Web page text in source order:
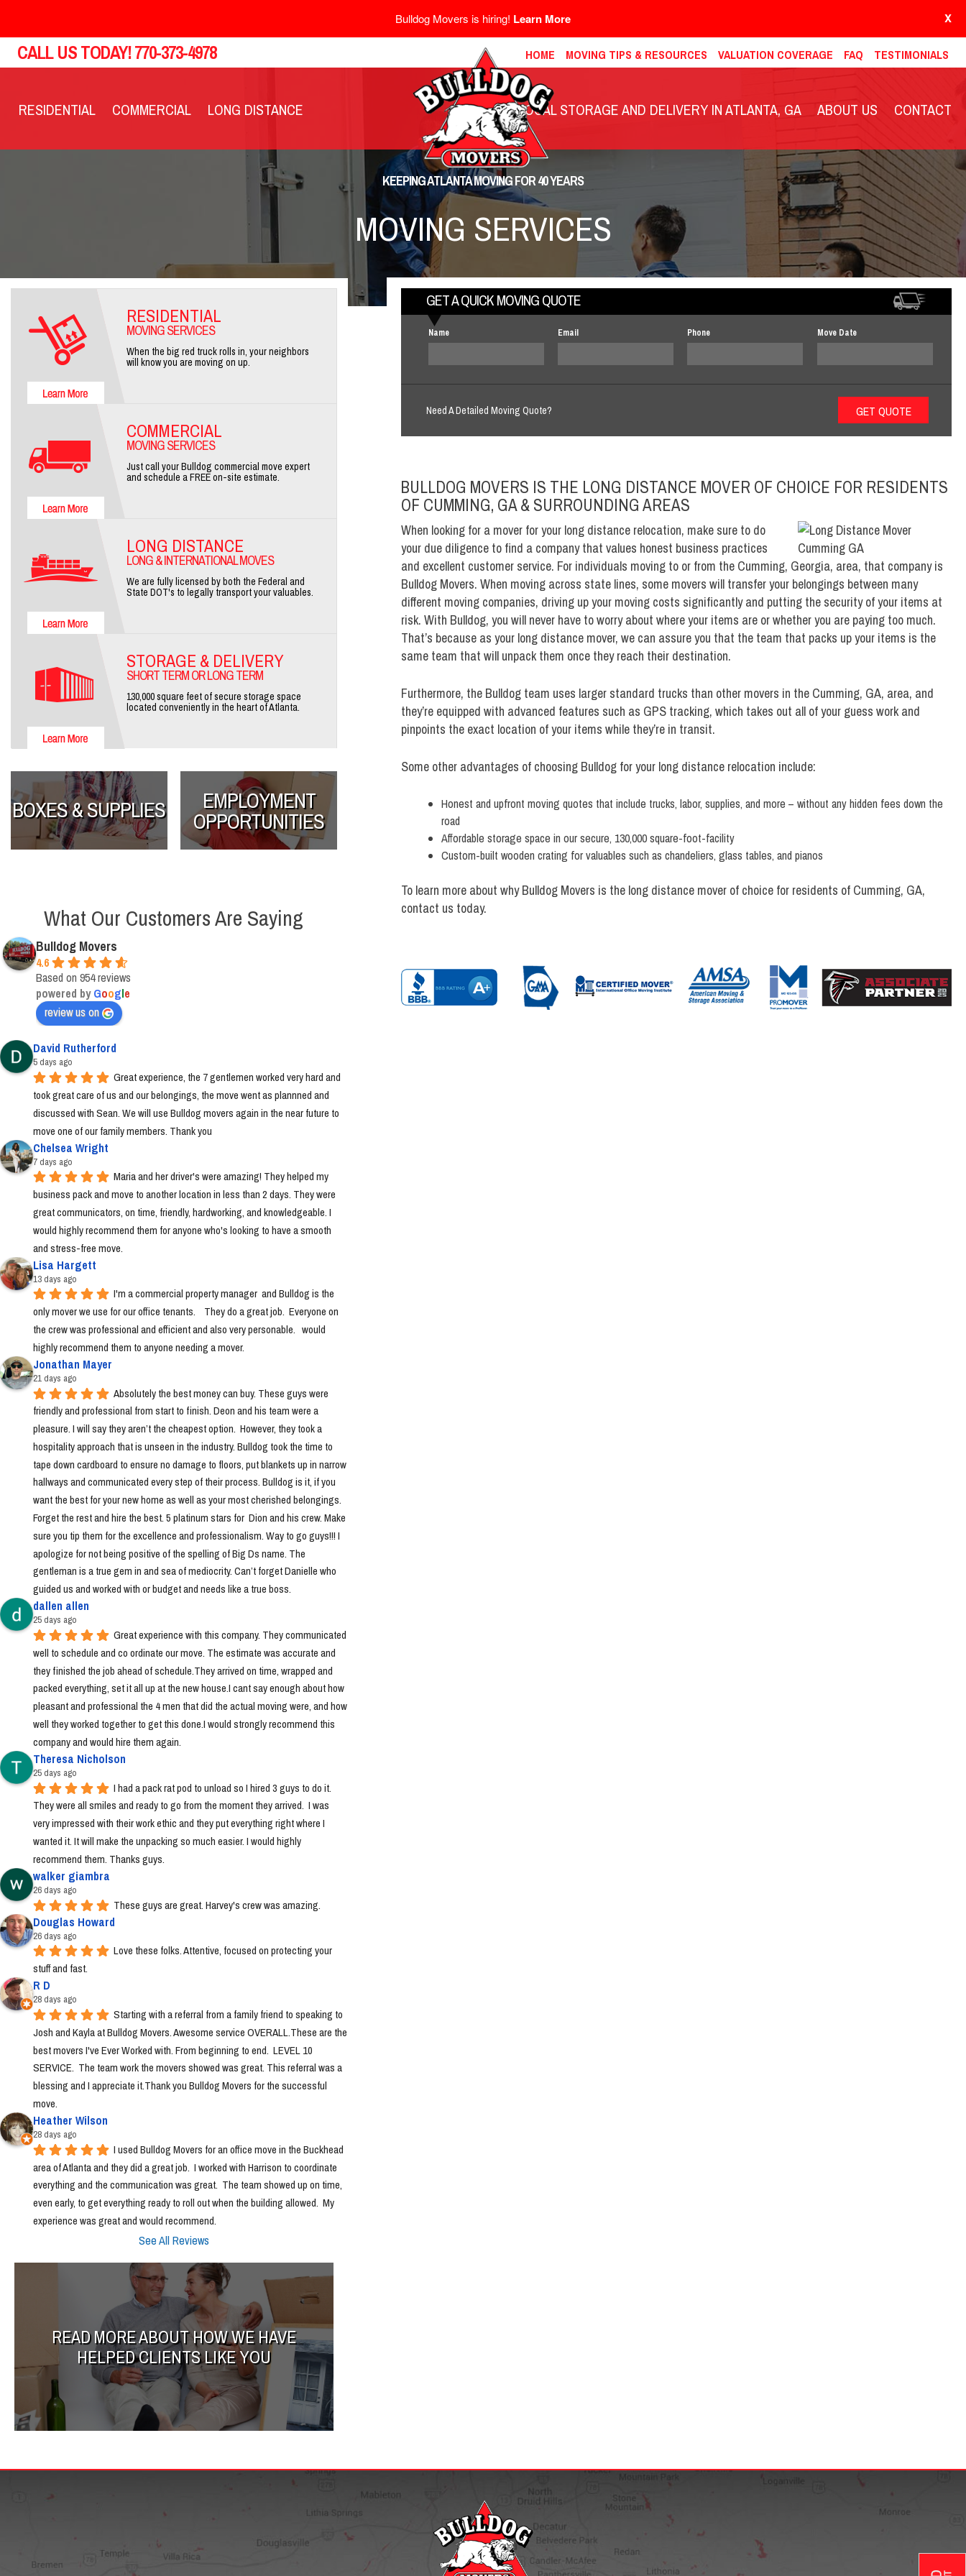
Bulldog Movers is hiring! Learn More X
CALL US TODAY!770-373-4978 HOME MOVING TIPS & RESOURCES VALUATION COVERAGE FAQ TESTIMONIALS
RESIDENTIAL COMMERCIAL LONG DISTANCE LOCAL STORAGE AND DELIVERY IN ATLANTA, GA ABOUT US CONTACT
KEEPING ATLANTA MOVING FOR 40 YEARS
MOVING SERVICES
GET A QUICK MOVING QUOTE
Name Email Phone Move Date
Need A Detailed Moving Quote?
BULLDOG MOVERS IS THE LONG DISTANCE MOVER OF CHOICE FOR RESIDENTS
OF CUMMING, GA & SURROUNDING AREAS
When looking for a mover for your long distance relocation, make sure to do
your due diligence to find a company that values honest business practices
and excellent customer service. For individuals moving to or from the Cumming, Georgia, area, that company is
Bulldog Movers. When moving across state lines, some movers will transfer your belongings between many
different moving companies, driving up your moving costs significantly and putting the security of your items at
risk. With Bulldog, you will never have to worry about where your items are or whether you are paying too much.
That’s because as your long distance mover, we can assure you that the team that packs up your items is the
same team that will unpack them once they reach their destination.
Furthermore, the Bulldog team uses larger standard trucks than other movers in the Cumming, GA, area, and
they’re equipped with advanced features such as GPS tracking, which takes out all of your guess work and
pinpoints the exact location of your items while they’re in transit.
Some other advantages of choosing Bulldog for your long distance relocation include:
Honest and upfront moving quotes that include trucks, labor, supplies, and more – without any hidden fees down the
road
Affordable storage space in our secure, 130,000 square-foot-facility
Custom-built wooden crating for valuables such as chandeliers, glass tables, and pianos
To learn more about why Bulldog Movers is the long distance mover of choice for residents of Cumming, GA,
contact us today.
RESIDENTIAL
MOVING SERVICES
When the big red truck rolls in, your neighbors
will know you are moving on up.
COMMERCIAL
MOVING SERVICES
Just call your Bulldog commercial move expert
and schedule a FREE on-site estimate.
LONG DISTANCE
LONG & INTERNATIONAL MOVES
We are fully licensed by both the Federal and
State DOT's to legally transport your valuables.
STORAGE & DELIVERY
SHORT TERM OR LONG TERM
130,000 square feet of secure storage space
located conveniently in the heart of Atlanta.
BOXES & SUPPLIES EMPLOYMENT
OPPORTUNITIES
What Our Customers Are Saying
Bulldog Movers
4.6
Based on 954 reviews
powered byGoogle
review us on
David Rutherford
5 days ago
Great experience, the 7 gentlemen worked very hard and
took great care of us and our belongings, the move went as plannned and
discussed with Sean. We will use Bulldog movers again in the near future to
move one of our family members. Thank you
Chelsea Wright
7 days ago
Maria and her driver's were amazing! They helped my
business pack and move to another location in less than 2 days. They were
great communicators, on time, friendly, hardworking, and knowledgeable. I
would highly recommend them for anyone who's looking to have a smooth
and stress-free move.
Lisa Hargett
13 days ago
I'm a commercial property manager  and Bulldog is the
only mover we use for our office tenants.    They do a great job.  Everyone on
the crew was professional and efficient and also very personable.   would
highly recommend them to anyone needing a mover.
Jonathan Mayer
21 days ago
Absolutely the best money can buy. These guys were
friendly and professional from start to finish. Deon and his team were a
pleasure. I will say they aren’t the cheapest option.  However, they took a
hospitality approach that is unseen in the industry. Bulldog took the time to
tape down cardboard to ensure no damage to floors, put blankets up in narrow
hallways and communicated every step of their process. Bulldog is it, if you
want the best for your new home as well as your most cherished belongings.
Forget the rest and hire the best. 5 platinum stars for  Dion and his crew. Make
sure you tip them for the excellence and professionalism. Way to go guys!!! I
apologize for not being positive of the spelling of Big Ds name. The
gentleman is a true gem in and sea of mediocrity. Can’t forget Danielle who
guided us and worked with or budget and needs like a true boss.
dallen allen
25 days ago
Great experience with this company. They communicated
well to schedule and co ordinate our move. The estimate was accurate and
they finished the job ahead of schedule.They arrived on time, wrapped and
packed everything, set it all up at the new house.I cant say enough about how
pleasant and professional the 4 men that did the actual moving were, and how
well they worked together to get this done.I would strongly recommend this
company and would hire them again.
Theresa Nicholson
25 days ago
I had a pack rat pod to unload so I hired 3 guys to do it.
They were all smiles and ready to go from the moment they arrived.  I was
very impressed with their work ethic and they put everything right where I
wanted it. It will make the unpacking so much easier. I would highly
recommend them. Thanks guys.
walker giambra
26 days ago
These guys are great. Harvey's crew was amazing.
Douglas Howard
26 days ago
Love these folks. Attentive, focused on protecting your
stuff and fast.
R D
28 days ago
Starting with a referral from a family friend to speaking to
Josh and Kayla at Bulldog Movers. Awesome service OVERALL.These are the
best movers I've Ever Worked with. From beginning to end.  LEVEL 10
SERVICE.  The team work the movers showed was great. This referral was a
blessing and I appreciate it.Thank you Bulldog Movers for the successful
move.
Heather Wilson
28 days ago
I used Bulldog Movers for an office move in the Buckhead
area of Atlanta and they did a great job.  I worked with Harrison to coordinate
everything and the communication was great.  The team showed up on time,
even early, to get everything ready to roll out when the building allowed.  My
experience was great and would recommend.
See All Reviews
READ MORE ABOUT HOW WE HAVE
HELPED CLIENTS LIKE YOU